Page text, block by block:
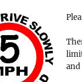
and